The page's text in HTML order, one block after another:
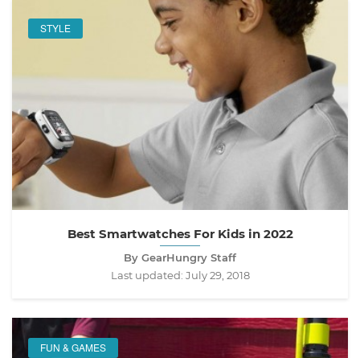
STYLE
Best Smartwatches For Kids in 2022
By GearHungry Staff
Last updated: July 29, 2018
FUN & GAMES